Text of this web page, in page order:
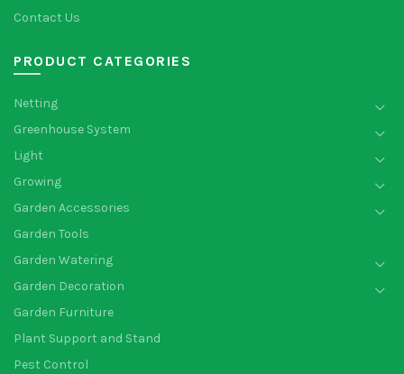
Contact Us
PRODUCT CATEGORIES
Netting
Greenhouse System
Light
Growing
Garden Accessories
Garden Tools
Garden Watering
Garden Decoration
Garden Furniture
Plant Support and Stand
Pest Control